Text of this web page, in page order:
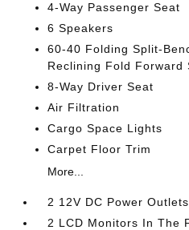
4-Way Passenger Seat
6 Speakers
60-40 Folding Split-
Reclining Fold Forward
8-Way Driver Seat
Air Filtration
Cargo Space Lights
Carpet Floor Trim
More...
2 12V DC Power Outlets
2 LCD Monitors In The